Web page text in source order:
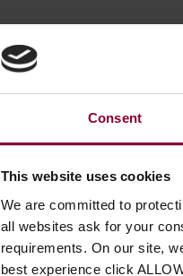
Consent
This website uses cookies
We are committed to
all websites ask for your
requirements. On our site,
best experience click
Book /